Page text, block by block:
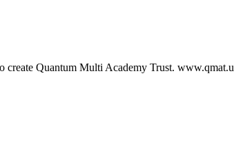
create Quantum Multi Academy Trust.